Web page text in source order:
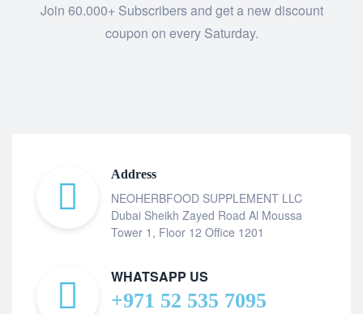
Join 60.000+ Subscribers and get a new discount
coupon on every Saturday.
Address
NEOHERBFOOD SUPPLEMENT LLC
Dubai Sheikh Zayed Road Al Moussa
Tower 1, Floor 12 Office 1201
WHATSAPP US
+971 52 535 7095